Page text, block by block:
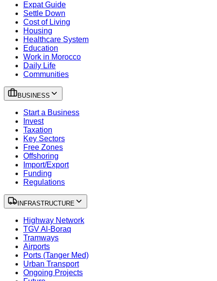
Expat Guide
Settle Down
Cost of Living
Housing
Healthcare System
Education
Work in Morocco
Daily Life
Communities
BUSINESS
Start a Business
Invest
Taxation
Key Sectors
Free Zones
Offshoring
Import/Export
Funding
Regulations
INFRASTRUCTURE
Highway Network
TGV Al-Boraq
Tramways
Airports
Ports (Tanger Med)
Urban Transport
Ongoing Projects